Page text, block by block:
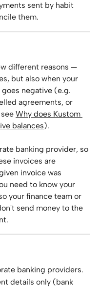
sent by habit
them.
different reasons —
but also when your
negative (e.g.
agreements, or
Why does Kustom
balances).
banking provider, so
invoices are
invoice was
need to know your
your finance team or
send money to the
banking providers.
details only (bank